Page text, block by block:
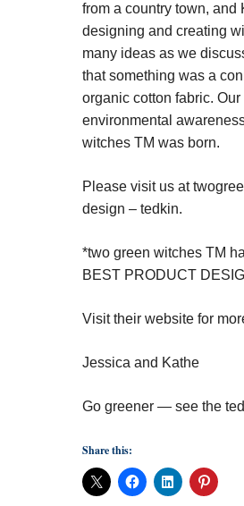
from a country town,
designing and creating
many ideas as we
that something was a
organic cotton fabric.
environmental
witches TM was born.
Please visit us at
design – tedkin.
*two green witches TM
BEST PRODUCT
Visit their website for
Jessica and Kathe
Go greener — see the
Share this: